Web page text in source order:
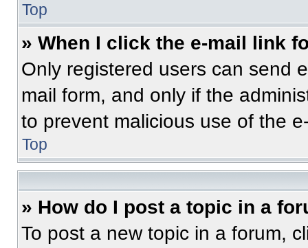
Top
» When I click the e-mail link
Only registered users can send
mail form, and only if the
to prevent malicious use of the
Top
» How do I post a topic in a
To post a new topic in a forum,